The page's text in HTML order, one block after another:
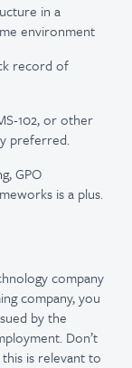
in a
environment
record of
102, or other
preferred.
GPO
is a plus.
company
company, you
by the
Don’t
is relevant to